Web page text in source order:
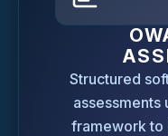
Structured
assessments
framework to